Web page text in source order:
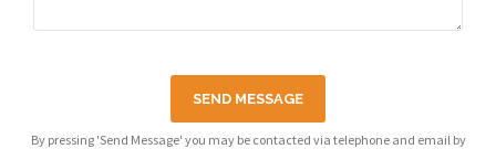
SEND MESSAGE
By pressing 'Send Message' you may be contacted via telephone and email by